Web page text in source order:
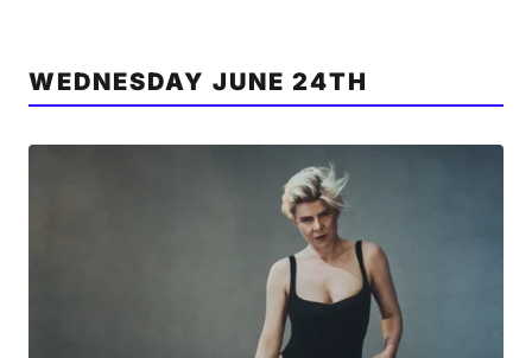
WEDNESDAY JUNE 24TH